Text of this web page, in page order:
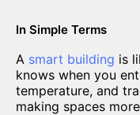
In Simple Terms
A smart building is
knows when you
temperature, and
making spaces